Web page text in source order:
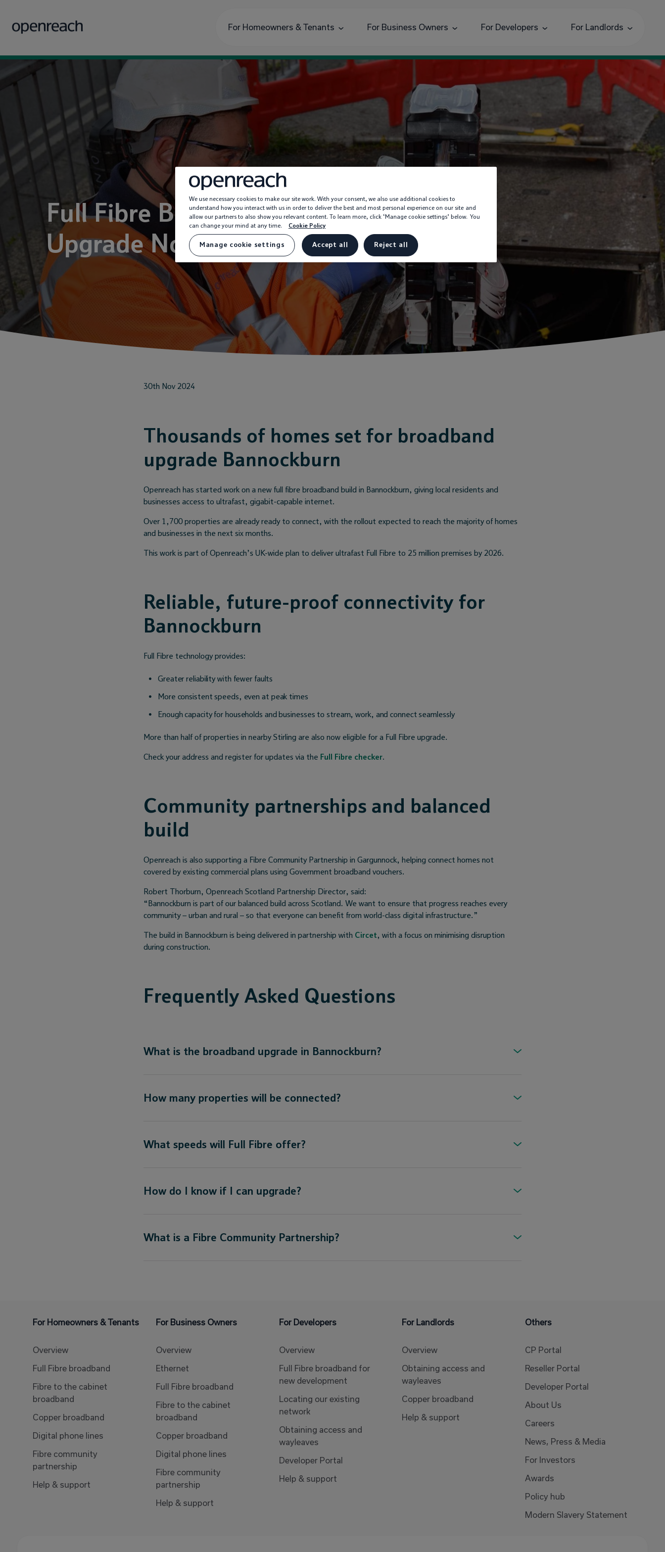
For Homeowners & Tenants For Business Owners For Developers For Landlords
Full Fibre Bannockburn: Broadband
Upgrade Now Underway
30th Nov 2024
Thousands of homes set for broadband
upgrade Bannockburn
Openreach has started work on a new full fibre broadband build in Bannockburn, giving local residents and
businesses access to ultrafast, gigabit-capable internet.
Over 1,700 properties are already ready to connect, with the rollout expected to reach the majority of homes
and businesses in the next six months.
This work is part of Openreach’s UK-wide plan to deliver ultrafast Full Fibre to 25 million premises by 2026.
Reliable, future-proof connectivity for
Bannockburn
Full Fibre technology provides:
Greater reliability with fewer faults
More consistent speeds, even at peak times
Enough capacity for households and businesses to stream, work, and connect seamlessly
More than half of properties in nearby Stirling are also now eligible for a Full Fibre upgrade.
Check your address and register for updates via the Full Fibre checker.
Community partnerships and balanced
build
Openreach is also supporting a Fibre Community Partnership in Gargunnock, helping connect homes not
covered by existing commercial plans using Government broadband vouchers.
Robert Thorburn, Openreach Scotland Partnership Director, said:
“Bannockburn is part of our balanced build across Scotland. We want to ensure that progress reaches every
community – urban and rural – so that everyone can benefit from world-class digital infrastructure.”
The build in Bannockburn is being delivered in partnership with Circet, with a focus on minimising disruption
during construction.
Frequently Asked Questions
What is the broadband upgrade in Bannockburn?
How many properties will be connected?
What speeds will Full Fibre offer?
How do I know if I can upgrade?
What is a Fibre Community Partnership?
For Homeowners & Tenants
Overview
Full Fibre broadband
Fibre to the cabinet
broadband
Copper broadband
Digital phone lines
Fibre community
partnership
Help & support
For Business Owners
Overview
Ethernet
Full Fibre broadband
Fibre to the cabinet
broadband
Copper broadband
Digital phone lines
Fibre community
partnership
Help & support
For Developers
Overview
Full Fibre broadband for
new development
Locating our existing
network
Obtaining access and
wayleaves
Developer Portal
Help & support
For Landlords
Overview
Obtaining access and
wayleaves
Copper broadband
Help & support
Others
CP Portal
Reseller Portal
Developer Portal
About Us
Careers
News, Press & Media
For Investors
Awards
Policy hub
Modern Slavery Statement
We use necessary cookies to make our site work. With your consent, we also use additional cookies to
understand how you interact with us in order to deliver the best and most personal experience on our site and
allow our partners to also show you relevant content. To learn more, click ‘Manage cookie settings’ below. You
can change your mind at any time.
Cookie Policy
Manage cookie settings Reject all
Accept all